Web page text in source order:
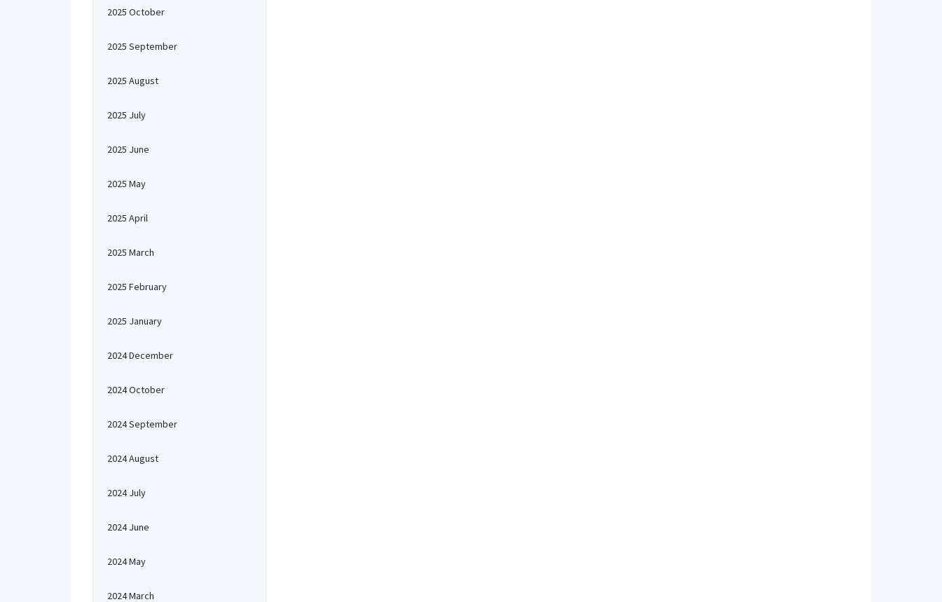
2025 October
2025 September
2025 August
2025 July
2025 June
2025 May
2025 April
2025 March
2025 February
2025 January
2024 December
2024 October
2024 September
2024 August
2024 July
2024 June
2024 May
2024 March